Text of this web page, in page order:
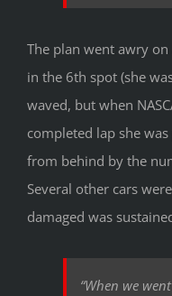
The plan went awry
in the 6th spot (she
waved, but when
completed lap she
from behind by the
Several other cars
damaged was
“When we